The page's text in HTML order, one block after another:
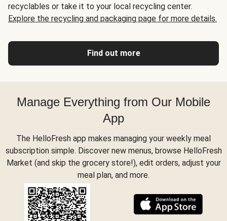
recyclables or take it to your local recycling center.
Explore the recycling and packaging page for more details.
Find out more
Manage Everything from Our Mobile
App
The HelloFresh app makes managing your weekly meal
subscription simple. Discover new menus, browse HelloFresh
Market (and skip the grocery store!), edit orders, adjust your
meal plan, and more.